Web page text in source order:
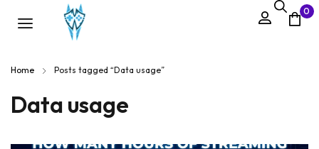
0
Home Posts tagged “Data usage”
Data usage